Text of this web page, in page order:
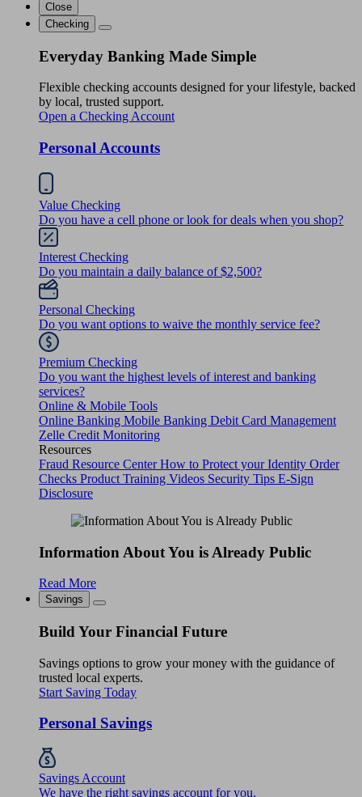
Close
Checking
Everyday Banking Made Simple
Flexible checking accounts designed for your lifestyle, backed
by local, trusted support.
Open a Checking Account
Personal Accounts
Value Checking
Do you have a cell phone or look for deals when you shop?
Interest Checking
Do you maintain a daily balance of $2,500?
Personal Checking
Do you want options to waive the monthly service fee?
Premium Checking
Do you want the highest levels of interest and banking
services?
Online & Mobile Tools
Online Banking Mobile Banking Debit Card Management
Zelle Credit Monitoring
Resources
Fraud Resource CenterHow to Protect your Identity Order
Checks Product Training Videos Security Tips E-Sign
Disclosure
Information About You is Already Public
Read More
Savings
Build Your Financial Future
Savings options to grow your money with the guidance of
trusted local experts.
Start Saving Today
Personal Savings
Savings Account
We have the right savings account for you.